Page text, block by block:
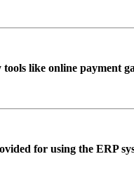
like online payment
for using the ERP